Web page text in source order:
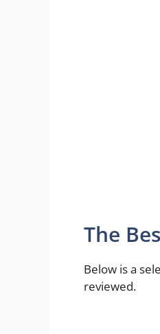
The
Below is a
reviewed.